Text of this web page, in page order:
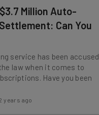
Million Auto-
Can You
service has been accused
law when it comes to
Have you been
years ago